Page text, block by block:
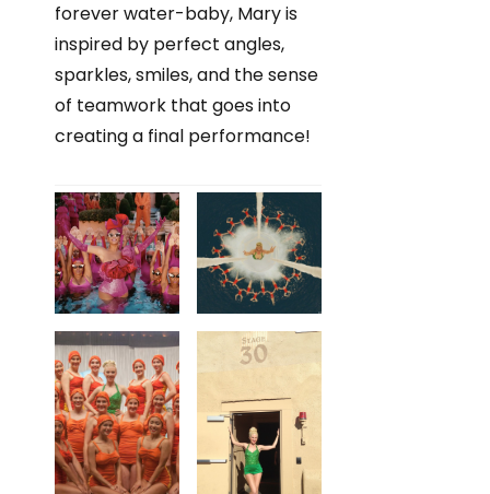
forever water-baby, Mary is
inspired by perfect angles,
sparkles, smiles, and the sense
of teamwork that goes into
creating a final performance!